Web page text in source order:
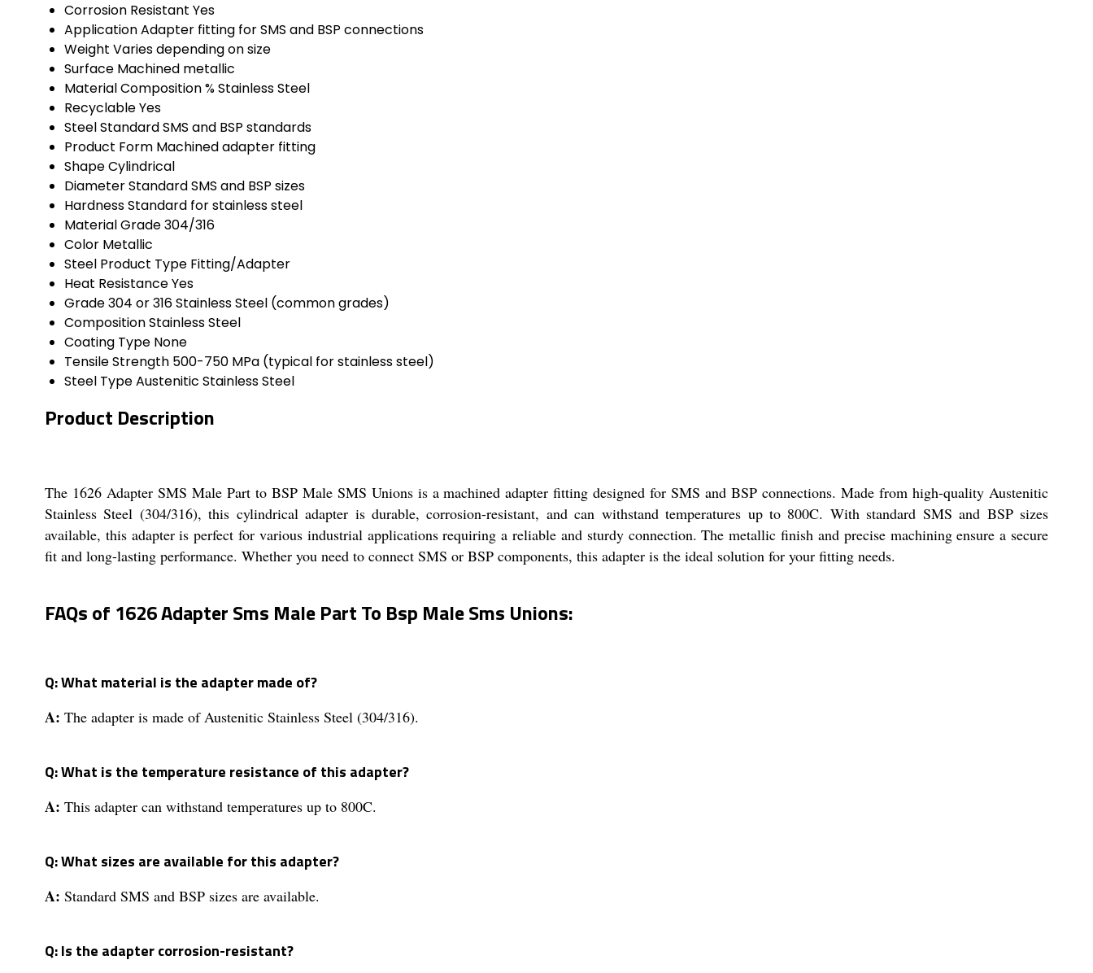
Corrosion Resistant Yes
ApplicationAdapter fitting for SMS and BSP connections
Weight Varies depending on size
Surface Machined metallic
Material Composition %Stainless Steel
RecyclableYes
Steel StandardSMS and BSP standards
Product Form Machined adapter fitting
ShapeCylindrical
DiameterStandard SMS and BSP sizes
HardnessStandard for stainless steel
Material Grade304/316
Color Metallic
Steel Product Type Fitting/Adapter
Heat ResistanceYes
Grade304 or 316 Stainless Steel (common grades)
CompositionStainless Steel
Coating Type None
Tensile Strength 500-750 MPa (typical for stainless steel)
Steel TypeAustenitic Stainless Steel
Product Description
The 1626 Adapter SMS Male Part to BSP Male SMS Unions is a machined adapter fitting designed for SMS and BSP connections. Made from high-quality Austenitic
Stainless Steel (304/316), this cylindrical adapter is durable, corrosion-resistant, and can withstand temperatures up to 800C. With standard SMS and BSP sizes
available, this adapter is perfect for various industrial applications requiring a reliable and sturdy connection. The metallic finish and precise machining ensure a secure
fit and long-lasting performance. Whether you need to connect SMS or BSP components, this adapter is the ideal solution for your fitting needs.
FAQs of 1626 Adapter Sms Male Part To Bsp Male Sms Unions:
Q: What material is the adapter made of?
A: The adapter is made of Austenitic Stainless Steel (304/316).
Q: What is the temperature resistance of this adapter?
A: This adapter can withstand temperatures up to 800C.
Q: What sizes are available for this adapter?
A: Standard SMS and BSP sizes are available.
Q: Is the adapter corrosion-resistant?